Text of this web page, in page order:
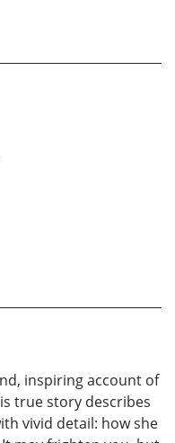
inspiring account of
true story describes
vivid detail: how she